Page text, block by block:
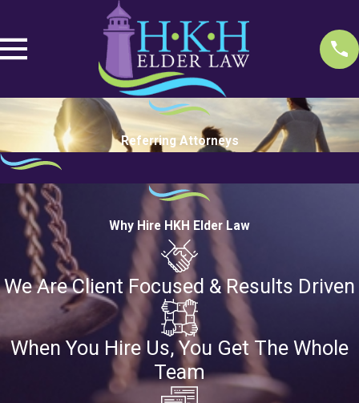
Referring Attorneys
Why Hire HKH Elder Law
We Are Client Focused & Results Driven
When You Hire Us, You Get The Whole
Team